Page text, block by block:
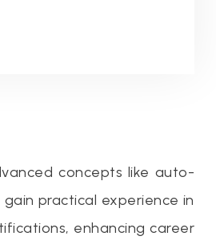
concepts like auto-
practical experience in
enhancing career